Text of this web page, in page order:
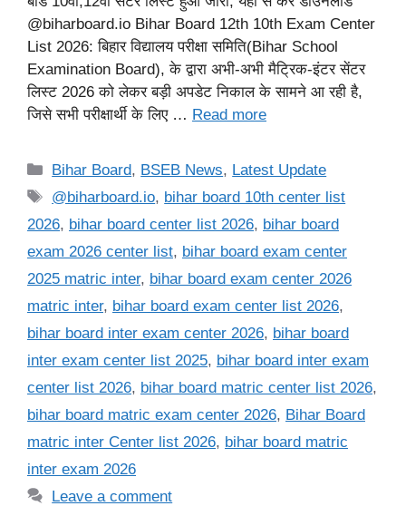
@biharboard.io Bihar Board 12th 10th Exam Center
List 2026: बिहार विद्यालय परीक्षा समिति(Bihar School
Examination Board), के द्वारा अभी-अभी मैट्रिक-इंटर सेंटर
लिस्ट 2026 को लेकर बड़ी अपडेट निकाल के सामने आ रही है,
जिसे सभी परीक्षार्थी के लिए … Read more
Categories
Bihar Board, BSEB News, Latest Update
Tags
@biharboard.io, bihar board 10th center list
2026, bihar board center list 2026, bihar board
exam 2026 center list, bihar board exam center
2025 matric inter, bihar board exam center 2026
matric inter, bihar board exam center list 2026,
bihar board inter exam center 2026, bihar board
inter exam center list 2025, bihar board inter exam
center list 2026, bihar board matric center list 2026,
bihar board matric exam center 2026, Bihar Board
matric inter Center list 2026, bihar board matric
inter exam 2026
Leave a comment